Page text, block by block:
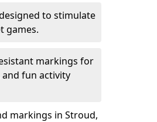
to stimulate
games.
markings for
and fun activity
markings in Stroud,